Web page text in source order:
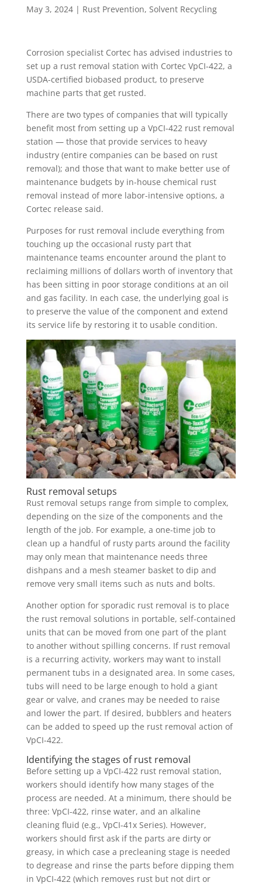
May 3, 2024| Rust Prevention, Solvent Recycling
Corrosion specialist Cortec has advised industries to
set up a rust removal station with Cortec VpCI-422, a
USDA-certified biobased product, to preserve
machine parts that get rusted.
There are two types of companies that will typically
benefit most from setting up a VpCI-422 rust removal
station — those that provide services to heavy
industry (entire companies can be based on rust
removal); and those that want to make better use of
maintenance budgets by in-house chemical rust
removal instead of more labor-intensive options, a
Cortec release said.
Purposes for rust removal include everything from
touching up the occasional rusty part that
maintenance teams encounter around the plant to
reclaiming millions of dollars worth of inventory that
has been sitting in poor storage conditions at an oil
and gas facility. In each case, the underlying goal is
to preserve the value of the component and extend
its service life by restoring it to usable condition.
Rust removal setups
Rust removal setups range from simple to complex,
depending on the size of the components and the
length of the job. For example, a one-time job to
clean up a handful of rusty parts around the facility
may only mean that maintenance needs three
dishpans and a mesh steamer basket to dip and
remove very small items such as nuts and bolts.
Another option for sporadic rust removal is to place
the rust removal solutions in portable, self-contained
units that can be moved from one part of the plant
to another without spilling concerns. If rust removal
is a recurring activity, workers may want to install
permanent tubs in a designated area. In some cases,
tubs will need to be large enough to hold a giant
gear or valve, and cranes may be needed to raise
and lower the part. If desired, bubblers and heaters
can be added to speed up the rust removal action of
VpCI-422.
Identifying the stages of rust removal
Before setting up a VpCI-422 rust removal station,
workers should identify how many stages of the
process are needed. At a minimum, there should be
three: VpCI-422, rinse water, and an alkaline
cleaning fluid (e.g., VpCI-41x Series). However,
workers should first ask if the parts are dirty or
greasy, in which case a precleaning stage is needed
to degrease and rinse the parts before dipping them
in VpCI-422 (which removes rust but not dirt or